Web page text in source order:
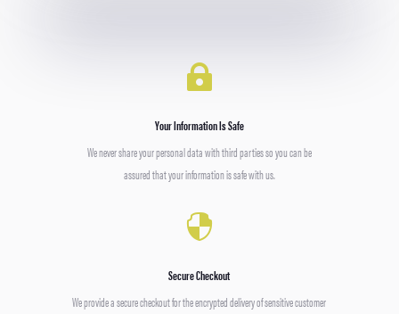

Your Information Is Safe
We never share your personal data with third parties so you can be
assured that your information is safe with us.

Secure Checkout
We provide a secure checkout for the encrypted delivery of sensitive customer